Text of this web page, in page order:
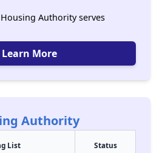
Authority serves
Learn More
Authority
List Status